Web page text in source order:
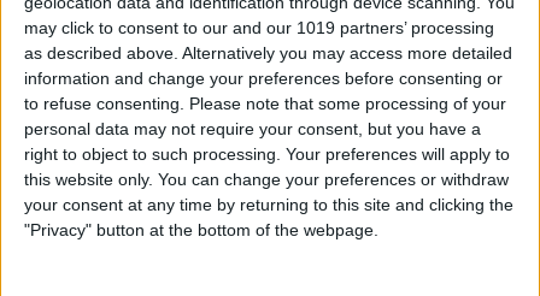
may click to consent to our and our 1019 partners’ processing
as described above. Alternatively you may access more detailed
information and change your preferences before consenting or
to refuse consenting.
Please note that some processing of your
personal data may not require your consent, but you have a
right to object to such processing. Your preferences will apply to
this website only. You can change your preferences or withdraw
your consent at any time by returning to this site and clicking the
"Privacy" button at the bottom of the webpage.
ByTodd Bernhard
Review: Twelve South’s
HiRise Deluxe Charges
Everything
ByConner Carey